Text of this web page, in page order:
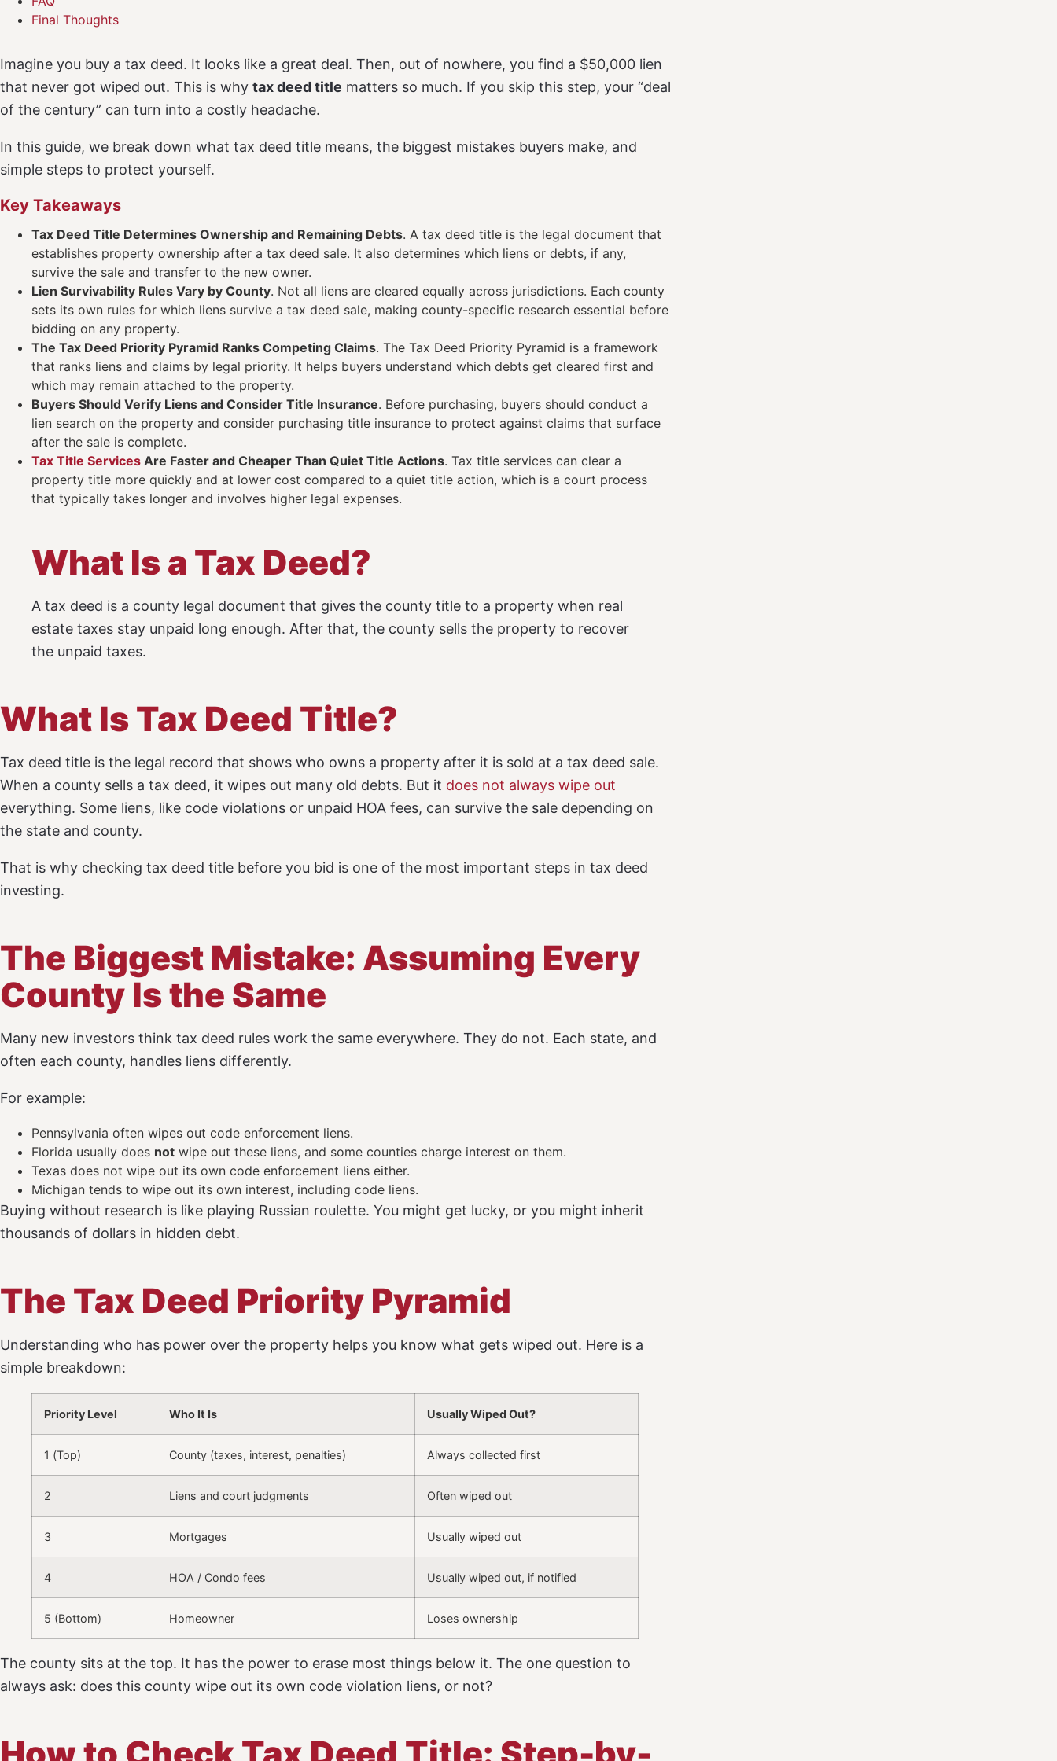
Final Thoughts
Imagine you buy a tax deed. It looks like a great deal. Then, out of nowhere, you find a $50,000 lien
that never got wiped out. This is why tax deed title matters so much. If you skip this step, your “deal
of the century” can turn into a costly headache.
In this guide, we break down what tax deed title means, the biggest mistakes buyers make, and
simple steps to protect yourself.
Key Takeaways
Tax Deed Title Determines Ownership and Remaining Debts. A tax deed title is the legal document that
establishes property ownership after a tax deed sale. It also determines which liens or debts, if any,
survive the sale and transfer to the new owner.
Lien Survivability Rules Vary by County. Not all liens are cleared equally across jurisdictions. Each county
sets its own rules for which liens survive a tax deed sale, making county-specific research essential before
bidding on any property.
The Tax Deed Priority Pyramid Ranks Competing Claims. The Tax Deed Priority Pyramid is a framework
that ranks liens and claims by legal priority. It helps buyers understand which debts get cleared first and
which may remain attached to the property.
Buyers Should Verify Liens and Consider Title Insurance. Before purchasing, buyers should conduct a
lien search on the property and consider purchasing title insurance to protect against claims that surface
after the sale is complete.
Tax Title Services Are Faster and Cheaper Than Quiet Title Actions. Tax title services can clear a
property title more quickly and at lower cost compared to a quiet title action, which is a court process
that typically takes longer and involves higher legal expenses.
What Is a Tax Deed?
A tax deed is a county legal document that gives the county title to a property when real
estate taxes stay unpaid long enough. After that, the county sells the property to recover
the unpaid taxes.
What Is Tax Deed Title?
Tax deed title is the legal record that shows who owns a property after it is sold at a tax deed sale.
When a county sells a tax deed, it wipes out many old debts. But it does not always wipe out
everything. Some liens, like code violations or unpaid HOA fees, can survive the sale depending on
the state and county.
That is why checking tax deed title before you bid is one of the most important steps in tax deed
investing.
The Biggest Mistake: Assuming Every
County Is the Same
Many new investors think tax deed rules work the same everywhere. They do not. Each state, and
often each county, handles liens differently.
For example:
Pennsylvania often wipes out code enforcement liens.
Florida usually does not wipe out these liens, and some counties charge interest on them.
Texas does not wipe out its own code enforcement liens either.
Michigan tends to wipe out its own interest, including code liens.
Buying without research is like playing Russian roulette. You might get lucky, or you might inherit
thousands of dollars in hidden debt.
The Tax Deed Priority Pyramid
Understanding who has power over the property helps you know what gets wiped out. Here is a
simple breakdown:
Priority Level Who It Is Usually Wiped Out?
1 (Top) County (taxes, interest, penalties) Always collected first
2 Liens and court judgments Often wiped out
3 Mortgages Usually wiped out
4 HOA / Condo fees Usually wiped out, if notified
5 (Bottom) Homeowner Loses ownership
The county sits at the top. It has the power to erase most things below it. The one question to
always ask: does this county wipe out its own code violation liens, or not?
How to Check Tax Deed Title: Step-by-